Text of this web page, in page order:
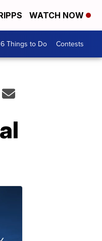
WATCH NOW
6 Things to Do Contests